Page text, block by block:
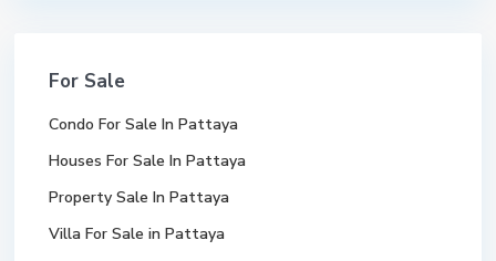
For Sale
Condo For Sale In Pattaya
Houses For Sale In Pattaya
Property Sale In Pattaya
Villa For Sale in Pattaya